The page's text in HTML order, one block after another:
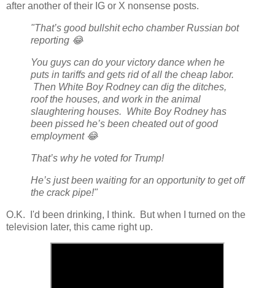
after another of their IG or X nonsense posts.
"That’s good bullshit echo chamber Russian bot
reporting 😂
You guys can do your victory dance when he
puts in tariffs and gets rid of all the cheap labor.
Then White Boy Rodney can dig the ditches,
roof the houses, and work in the animal
slaughtering houses. White Boy Rodney has
been pissed he’s been cheated out of good
employment 😂
That’s why he voted for Trump!
He’s just been waiting for an opportunity to get off
the crack pipe!"
O.K. I'd been drinking, I think. But when I turned on the
television later, this came right up.